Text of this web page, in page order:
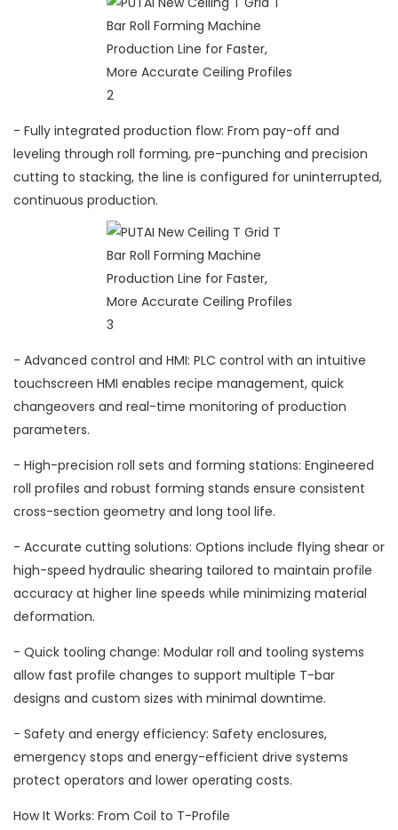
- Fully integrated production flow: From pay-off and
leveling through roll forming, pre-punching and precision
cutting to stacking, the line is configured for uninterrupted,
continuous production.
- Advanced control and HMI: PLC control with an intuitive
touchscreen HMI enables recipe management, quick
changeovers and real-time monitoring of production
parameters.
- High-precision roll sets and forming stations: Engineered
roll profiles and robust forming stands ensure consistent
cross-section geometry and long tool life.
- Accurate cutting solutions: Options include flying shear or
high-speed hydraulic shearing tailored to maintain profile
accuracy at higher line speeds while minimizing material
deformation.
- Quick tooling change: Modular roll and tooling systems
allow fast profile changes to support multiple T-bar
designs and custom sizes with minimal downtime.
- Safety and energy efficiency: Safety enclosures,
emergency stops and energy-efficient drive systems
protect operators and lower operating costs.
How It Works: From Coil to T-Profile